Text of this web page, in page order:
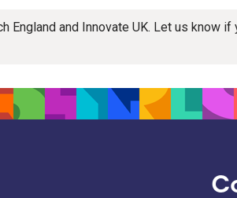
and Innovate UK. Let us know if